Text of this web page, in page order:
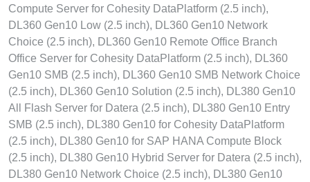
Compute Server for Cohesity DataPlatform (2.5 inch),
DL360 Gen10 Low (2.5 inch), DL360 Gen10 Network
Choice (2.5 inch), DL360 Gen10 Remote Office Branch
Office Server for Cohesity DataPlatform (2.5 inch), DL360
Gen10 SMB (2.5 inch), DL360 Gen10 SMB Network Choice
(2.5 inch), DL360 Gen10 Solution (2.5 inch), DL380 Gen10
All Flash Server for Datera (2.5 inch), DL380 Gen10 Entry
SMB (2.5 inch), DL380 Gen10 for Cohesity DataPlatform
(2.5 inch), DL380 Gen10 for SAP HANA Compute Block
(2.5 inch), DL380 Gen10 Hybrid Server for Datera (2.5 inch),
DL380 Gen10 Network Choice (2.5 inch), DL380 Gen10